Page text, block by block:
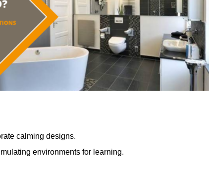
calming designs.
environments for learning.